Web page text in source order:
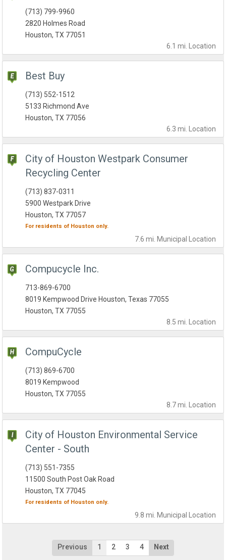
6.1 mi. Location
(713) 799-9960
2820 Holmes Road
Houston, TX 77051
Best Buy
6.3 mi. Location
(713) 552-1512
5133 Richmond Ave
Houston, TX 77056
City of Houston Westpark Consumer
Recycling Center
7.6 mi. Municipal Location
(713) 837-0311
5900 Westpark Drive
Houston, TX 77057
For residents of Houston only.
Compucycle Inc.
8.5 mi. Location
713-869-6700
8019 Kempwood Drive Houston, Texas 77055
Houston, TX 77055
CompuCycle
8.7 mi. Location
(713) 869-6700
8019 Kempwood
Houston, TX 77055
City of Houston Environmental Service
Center - South
9.8 mi. Municipal Location
(713) 551-7355
11500 South Post Oak Road
Houston, TX 77045
For residents of Houston only.
Previous 1 2 3 4 Next